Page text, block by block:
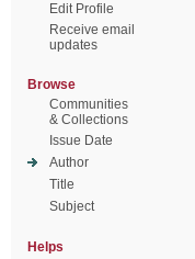
Edit Profile
Receive email
updates
Browse
Communities
& Collections
Issue Date
Author
Title
Subject
Helps